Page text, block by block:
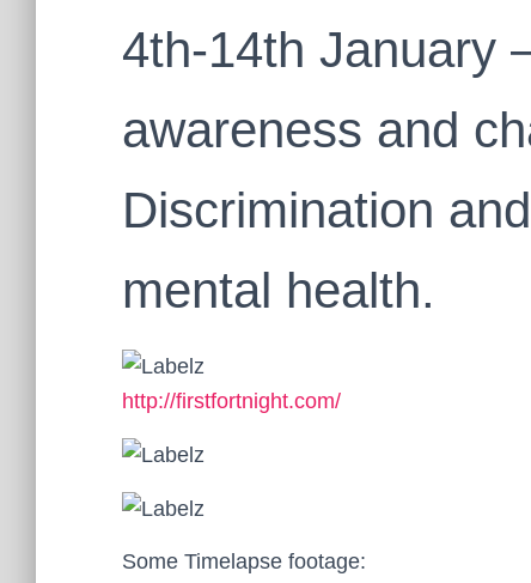
4th-14th January
awareness and
Discrimination
mental health.
http://firstfortnight.com/
Some Timelapse footage: